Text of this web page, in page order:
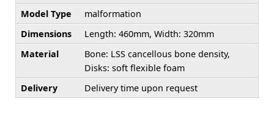
Model Type
malformation
Dimensions
Length: 460mm, Width: 320mm
Material
Bone: LSS cancellous bone density,
Disks: soft flexible foam
Delivery
Delivery time upon request